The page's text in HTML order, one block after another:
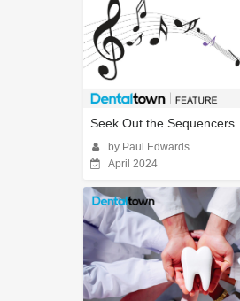
Seek Out the Sequencers
by Paul Edwards
April 2024